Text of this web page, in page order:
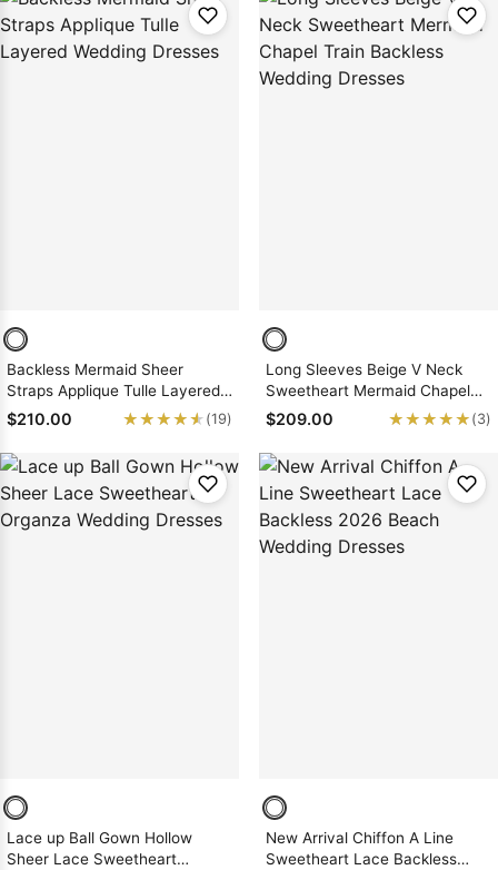
Backless Mermaid Sheer
Straps Applique Tulle Layered
Wedding Dresses
$210.00 ★★★★★
★★★★★ (19)
Long Sleeves Beige V Neck
Sweetheart Mermaid Chapel
Train Backless Wedding
Dresses
$209.00 ★★★★★
★★★★★ (3)
Lace up Ball Gown Hollow
Sheer Lace Sweetheart
New Arrival Chiffon A Line
Sweetheart Lace Backless